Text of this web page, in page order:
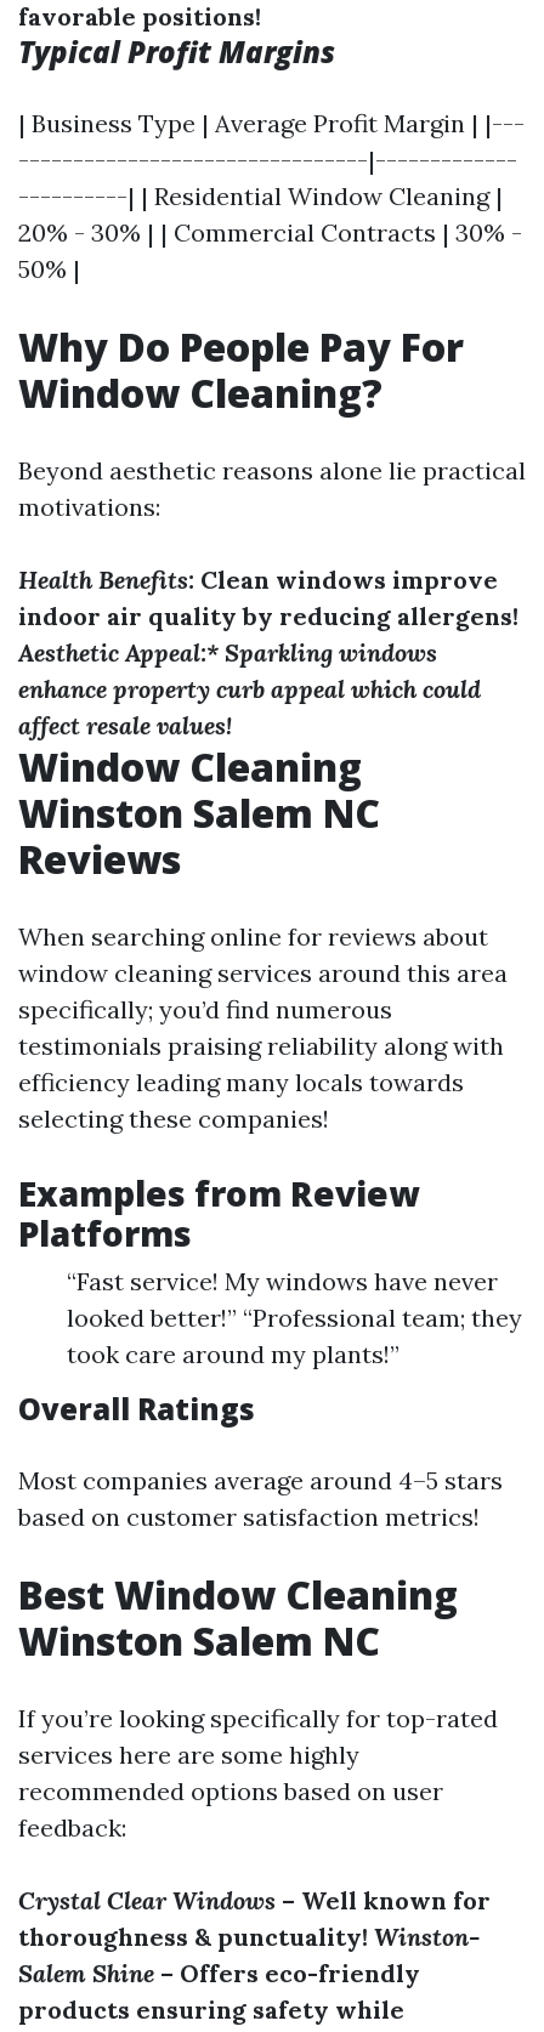
favorable positions!
Typical Profit Margins
| Business Type | Average Profit Margin | |---
--------------------------------|-------------
----------| | Residential Window Cleaning |
20% - 30% | | Commercial Contracts | 30% -
50% |
Why Do People Pay For
Window Cleaning?
Beyond aesthetic reasons alone lie practical
motivations:
Health Benefits: Clean windows improve
indoor air quality by reducing allergens!
Aesthetic Appeal:* Sparkling windows
enhance property curb appeal which could
affect resale values!
Window Cleaning
Winston Salem NC
Reviews
When searching online for reviews about
window cleaning services around this area
specifically; you’d find numerous
testimonials praising reliability along with
efficiency leading many locals towards
selecting these companies!
Examples from Review
Platforms
“Fast service! My windows have never
looked better!” “Professional team; they
took care around my plants!”
Overall Ratings
Most companies average around 4–5 stars
based on customer satisfaction metrics!
Best Window Cleaning
Winston Salem NC
If you’re looking specifically for top-rated
services here are some highly
recommended options based on user
feedback:
Crystal Clear Windows – Well known for
thoroughness & punctuality! Winston-
Salem Shine – Offers eco-friendly
products ensuring safety while